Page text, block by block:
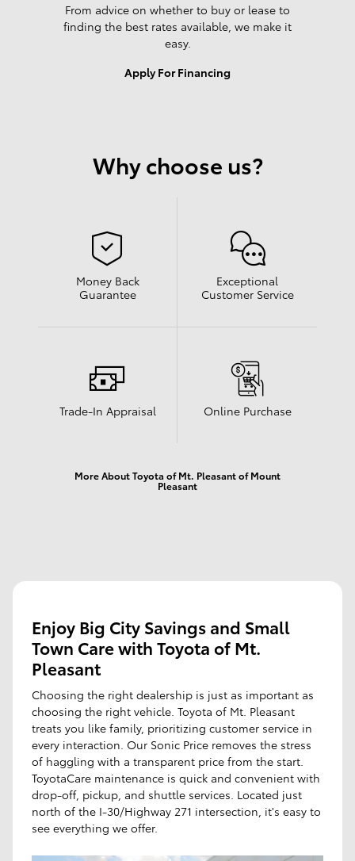
From advice on whether to buy or lease to
finding the best rates available, we make it
easy.
Apply For Financing
Why choose us?
Money Back
Guarantee
Exceptional
Customer Service
Trade-In Appraisal Online Purchase
More About Toyota of Mt. Pleasant of Mount
Pleasant
Enjoy Big City Savings and Small
Town Care with Toyota of Mt.
Pleasant
Choosing the right dealership is just as important as
choosing the right vehicle. Toyota of Mt. Pleasant
treats you like family, prioritizing customer service in
every interaction. Our Sonic Price removes the stress
of haggling with a transparent price from the start.
ToyotaCare maintenance is quick and convenient with
drop-off, pickup, and shuttle services. Located just
north of the I-30/Highway 271 intersection, it's easy to
see everything we offer.